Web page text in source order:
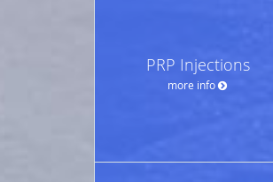
PRP Injections
more info